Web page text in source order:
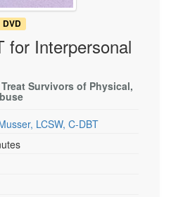
DVD
for Interpersonal
Survivors of Physical,
LCSW, C-DBT